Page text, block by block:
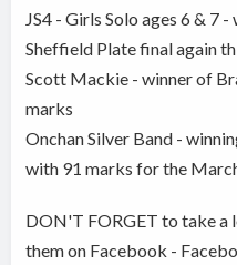
JS4 - Girls Solo ages 6 & 7
Sheffield Plate final again
Scott Mackie - winner of
marks
Onchan Silver Band -
with 91 marks for the
DON'T FORGET to take a
them on Facebook -